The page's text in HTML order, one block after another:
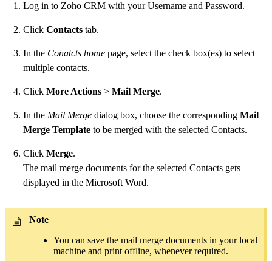
Log in to Zoho CRM with your Username and Password.
Click Contacts tab.
In the Conatcts home page, select the check box(es) to select
multiple contacts.
Click More Actions > Mail Merge.
In the Mail Merge dialog box, choose the corresponding Mail
Merge Template to be merged with the selected Contacts.
Click Merge.
The mail merge documents for the selected Contacts gets
displayed in the Microsoft Word.
Note
You can save the mail merge documents in your local
machine and print offline, whenever required.